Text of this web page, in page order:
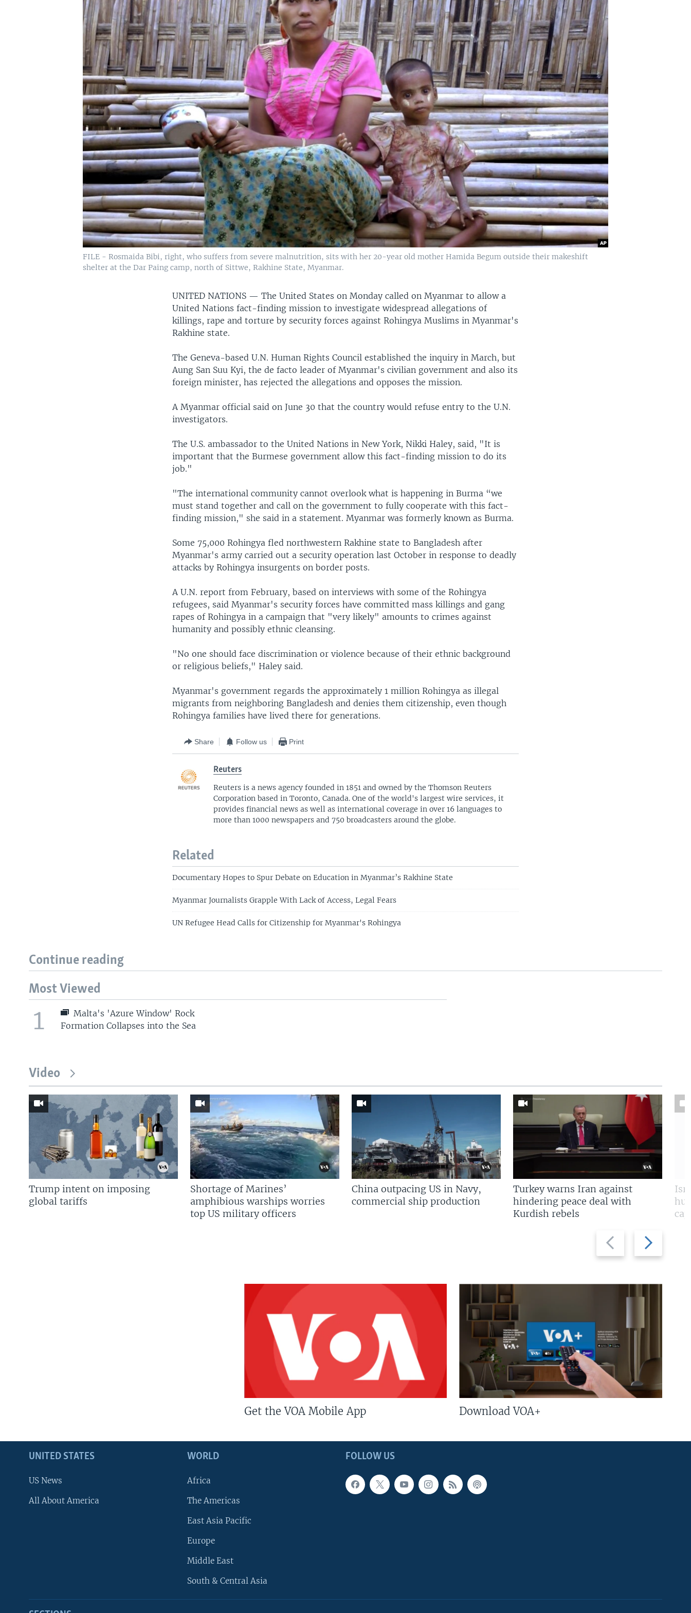
FILE - Rosmaida Bibi, right, who suffers from severe malnutrition, sits with her 20-year old mother Hamida Begum outside their makeshift
shelter at the Dar Paing camp, north of Sittwe, Rakhine State, Myanmar.
UNITED NATIONS —The United States on Monday called on Myanmar to allow a
United Nations fact-finding mission to investigate widespread allegations of
killings, rape and torture by security forces against Rohingya Muslims in Myanmar's
Rakhine state.
The Geneva-based U.N. Human Rights Council established the inquiry in March, but
Aung San Suu Kyi, the de facto leader of Myanmar's civilian government and also its
foreign minister, has rejected the allegations and opposes the mission.
A Myanmar official said on June 30 that the country would refuse entry to the U.N.
investigators.
The U.S. ambassador to the United Nations in New York, Nikki Haley, said, "It is
important that the Burmese government allow this fact-finding mission to do its
job."
"The international community cannot overlook what is happening in Burma “we
must stand together and call on the government to fully cooperate with this fact-
finding mission," she said in a statement. Myanmar was formerly known as Burma.
Some 75,000 Rohingya fled northwestern Rakhine state to Bangladesh after
Myanmar's army carried out a security operation last October in response to deadly
attacks by Rohingya insurgents on border posts.
A U.N. report from February, based on interviews with some of the Rohingya
refugees, said Myanmar's security forces have committed mass killings and gang
rapes of Rohingya in a campaign that "very likely" amounts to crimes against
humanity and possibly ethnic cleansing.
"No one should face discrimination or violence because of their ethnic background
or religious beliefs," Haley said.
Myanmar's government regards the approximately 1 million Rohingya as illegal
migrants from neighboring Bangladesh and denies them citizenship, even though
Rohingya families have lived there for generations.
Share Follow us Print
Reuters
Reuters is a news agency founded in 1851 and owned by the Thomson Reuters
Corporation based in Toronto, Canada. One of the world's largest wire services, it
provides financial news as well as international coverage in over 16 languages to
more than 1000 newspapers and 750 broadcasters around the globe.
Related
Documentary Hopes to Spur Debate on Education in Myanmar’s Rakhine State
Myanmar Journalists Grapple With Lack of Access, Legal Fears
UN Refugee Head Calls for Citizenship for Myanmar's Rohingya
Continue reading
Most Viewed
1
Malta's 'Azure Window' Rock
Formation Collapses into the Sea
Video
Previous
slide
Next
slide
Trump intent on imposing
global tariffs
Shortage of Marines’
amphibious warships worries
top US military officers
China outpacing US in Navy,
commercial ship production
Turkey warns Iran against
hindering peace deal with
Kurdish rebels
Get the VOA Mobile App Download VOA+
FOLLOW US
UNITED STATES
US News
All About America
WORLD
Africa
The Americas
East Asia Pacific
Europe
Middle East
South & Central Asia